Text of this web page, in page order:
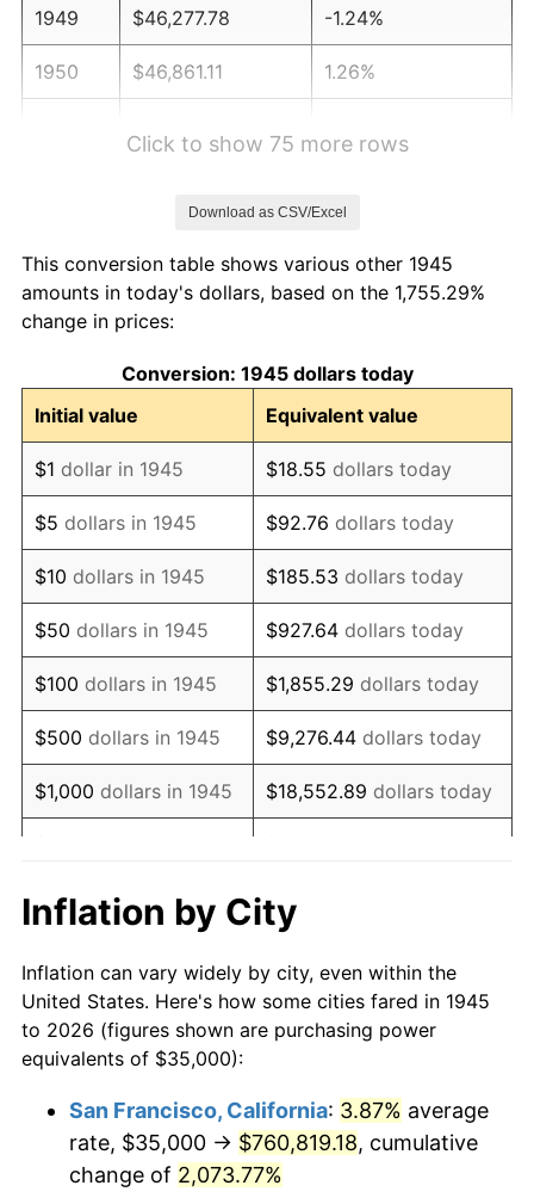
1949 $46,277.78 -1.24%
1950 $46,861.11 1.26%
1954 $52,305.56 0.75%
1955
1956 $52,888.89 1.49%
1957 $54,638.89 3.31%
1958 $56,194.44 2.85%
1959 $56,583.33 0.69%
1960 $57,555.56 1.72%
1961 $58,138.89 1.01%
1962 $58,722.22 1.00%
1963 $59,500.00 1.32%
1964 $60,277.78 1.31%
1966 $63,000.00
1967 $64,944.44 3.09%
1968 $67,666.67 4.19%
1970 $75,444.44 5.72%
Click to show 75 more rows
Download as CSV/Excel
This conversion table shows various other 1945
amounts in today's dollars, based on the 1,755.29%
change in prices:
Conversion: 1945 dollars today
Initial value
Equivalent value
$1 dollar in 1945 $18.55 dollars today
$5 dollars in 1945 $92.76 dollars today
$10 dollars in 1945 $185.53 dollars today
$50 dollars in 1945 $927.64 dollars today
$100 dollars in 1945 $1,855.29 dollars today
$500 dollars in 1945 $9,276.44 dollars today
$1,000 dollars in 1945 $18,552.89 dollars today
$10,000 dollars in
1945
$185,528.89
today
$50,000dollars in
1945
$927,644.44dollars
today
$100,000 dollars in
$500,000dollars in
1945
$9,276,444.44dollars
today
Inflation by City
Inflation can vary widely by city, even within the
United States. Here's how some cities fared in 1945
to 2026 (figures shown are purchasing power
equivalents of $35,000):
San Francisco, California: 3.87% average
rate, $35,000 → $760,819.18, cumulative
change of 2,073.77%